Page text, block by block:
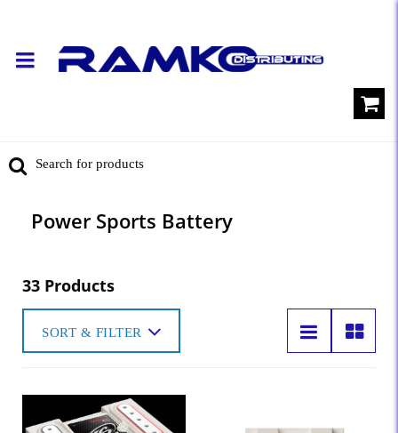
Power Sports Battery
33 Products
SORT & FILTER